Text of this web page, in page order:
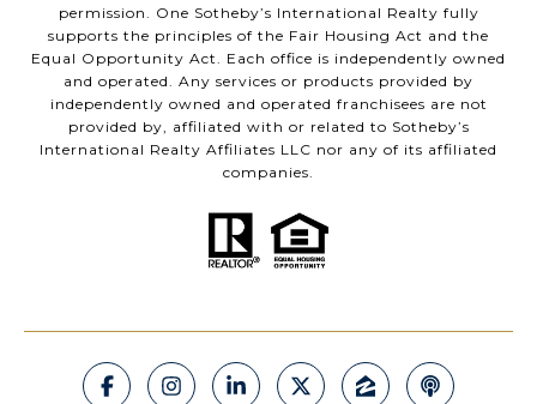
permission. One Sotheby’s International Realty fully
supports the principles of the Fair Housing Act and the
Equal Opportunity Act. Each office is independently owned
and operated. Any services or products provided by
independently owned and operated franchisees are not
provided by, affiliated with or related to Sotheby’s
International Realty Affiliates LLC nor any of its affiliated
companies.